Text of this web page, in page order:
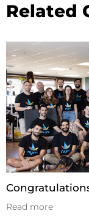
Related
Read more